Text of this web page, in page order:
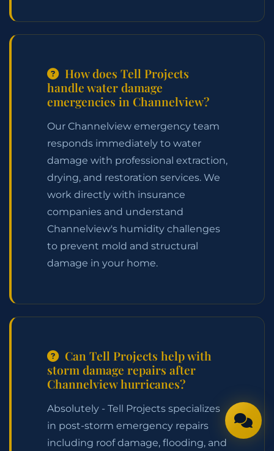
How does Tell Projects
handle water damage
emergencies in Channelview?
Our Channelview emergency team
responds immediately to water
damage with professional extraction,
drying, and restoration services. We
work directly with insurance
companies and understand
Channelview's humidity challenges
to prevent mold and structural
damage in your home.
Can Tell Projects help with
storm damage repairs after
Channelview hurricanes?
Absolutely - Tell Projects specializes
in post-storm emergency repairs
including roof damage, flooding, and